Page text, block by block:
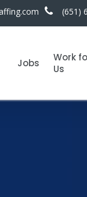
(651)
Jobs
Work
Us